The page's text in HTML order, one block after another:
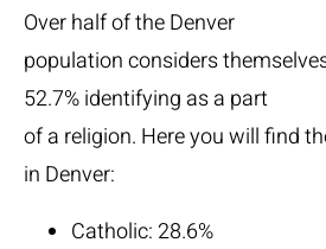
Over half of the Denver
population considers
52.7% identifying as a part
of a religion. Here you will find
in Denver:
Catholic: 28.6%